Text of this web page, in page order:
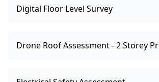
Digital Floor Level Survey
Drone Roof Assessment - 2 Storey